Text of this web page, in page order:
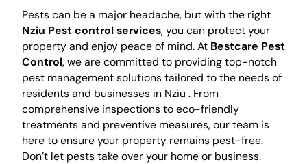
Pests can be a major headache, but with the right
Nziu Pest control services, you can protect your
property and enjoy peace of mind. At Bestcare Pest
Control, we are committed to providing top-notch
pest management solutions tailored to the needs of
residents and businesses in Nziu . From
comprehensive inspections to eco-friendly
treatments and preventive measures, our team is
here to ensure your property remains pest-free.
Don’t let pests take over your home or business.